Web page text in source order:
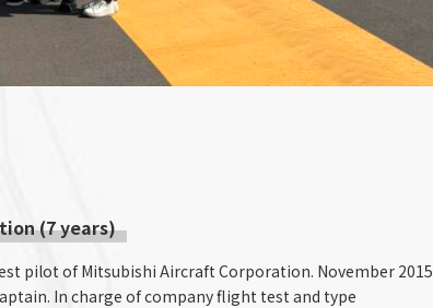
(7 years)
pilot of Mitsubishi Aircraft Corporation. November 2015
In charge of company flight test and type